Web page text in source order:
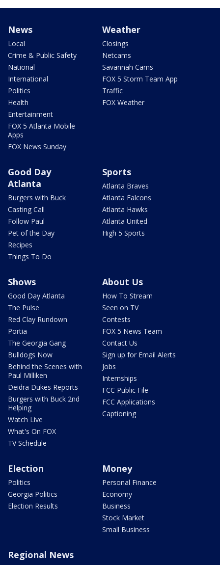
News
Local
Crime & Public Safety
National
International
Politics
Health
Entertainment
FOX 5 Atlanta Mobile
Apps
FOX News Sunday
Weather
Closings
Netcams
Savannah Cams
FOX 5 Storm Team App
Traffic
FOX Weather
Good Day
Atlanta
Burgers with Buck
Casting Call
Follow Paul
Pet of the Day
Recipes
Things To Do
Sports
Atlanta Braves
Atlanta Falcons
Atlanta Hawks
Atlanta United
High 5 Sports
Shows
Good Day Atlanta
The Pulse
Red Clay Rundown
Portia
The Georgia Gang
Bulldogs Now
Behind the Scenes with
Paul Milliken
Deidra Dukes Reports
Burgers with Buck 2nd
Helping
Watch Live
What's On FOX
TV Schedule
About Us
How To Stream
Seen on TV
Contests
FOX 5 News Team
Contact Us
Sign up for Email Alerts
Jobs
Internships
FCC Public File
FCC Applications
Captioning
Election
Politics
Georgia Politics
Election Results
Money
Personal Finance
Economy
Business
Stock Market
Small Business
Regional News